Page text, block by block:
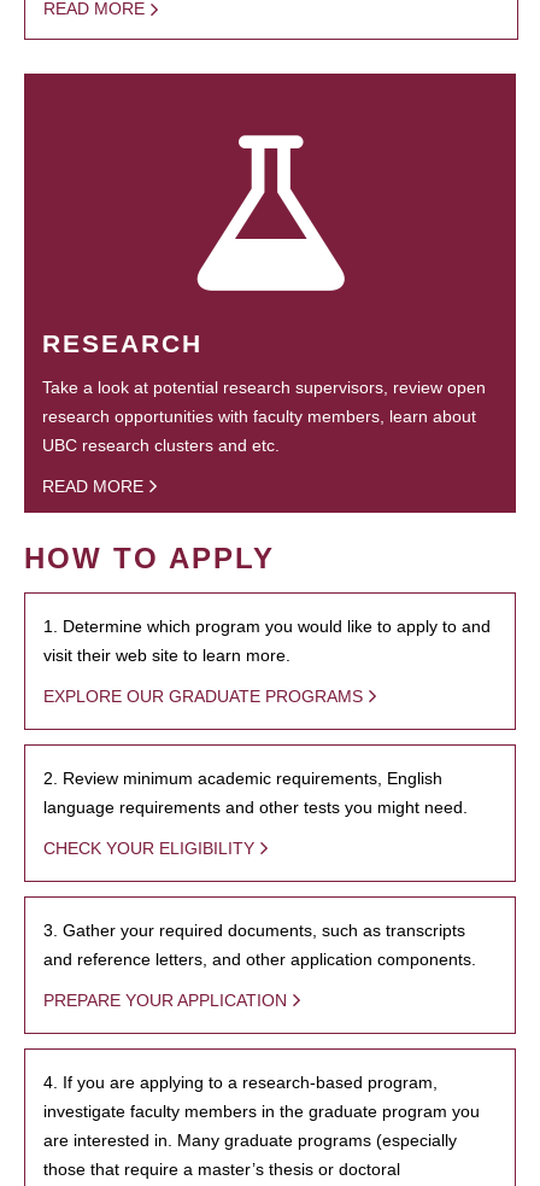
READ MORE
RESEARCH
Take a look at potential research supervisors, review open
research opportunities with faculty members, learn about
UBC research clusters and etc.
READ MORE
HOW TO APPLY
1. Determine which program you would like to apply to and
visit their web site to learn more.
EXPLORE OUR GRADUATE PROGRAMS
2. Review minimum academic requirements, English
language requirements and other tests you might need.
CHECK YOUR ELIGIBILITY
3. Gather your required documents, such as transcripts
and reference letters, and other application components.
PREPARE YOUR APPLICATION
4. If you are applying to a research-based program,
investigate faculty members in the graduate program you
are interested in. Many graduate programs (especially
those that require a master’s thesis or doctoral